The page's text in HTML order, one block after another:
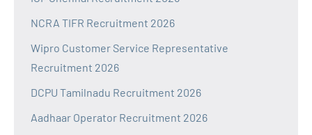
NCRA TIFR Recruitment 2026
Wipro Customer Service Representative
Recruitment 2026
DCPU Tamilnadu Recruitment 2026
Aadhaar Operator Recruitment 2026